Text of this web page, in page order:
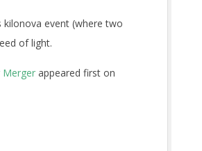
event (where two
of light.
Merger appeared first on